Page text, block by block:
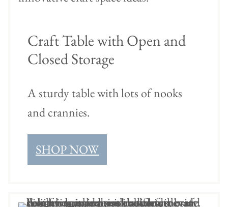
Craft Table with Open and
Closed Storage
A sturdy table with lots of nooks
and crannies.
SHOP NOW